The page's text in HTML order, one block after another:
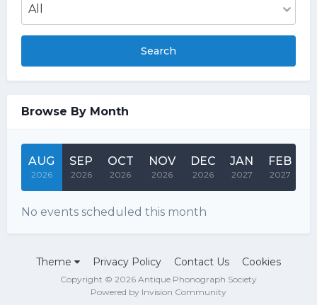
Search
Browse By Month
AUG
2026
SEP
2026
OCT
2026
NOV
2026
DEC
2026
JAN
2027
FEB
2027
No events scheduled this month
Theme Privacy Policy Contact Us Cookies
Copyright © 2026 Antique Phonograph Society
Powered by Invision Community